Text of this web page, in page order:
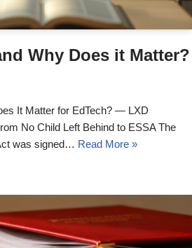
Why Does it Matter?
It Matter for EdTech? — LXD
No Child Left Behind to ESSA The
was signed… Read More »